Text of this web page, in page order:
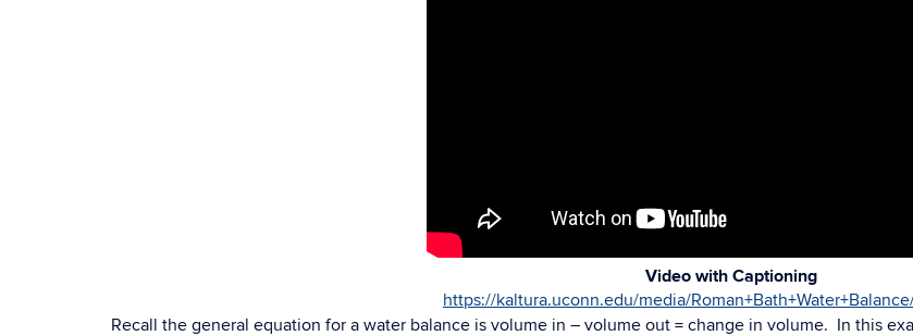
Video with Captioning
https://kaltura.uconn.edu/media/
Recall the general equation for a water balance is volume in – volume out = change in volume. In this